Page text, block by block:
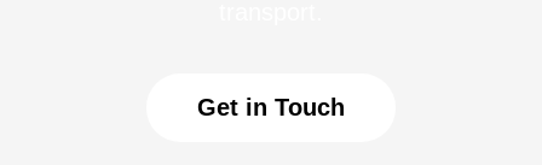
Get in Touch